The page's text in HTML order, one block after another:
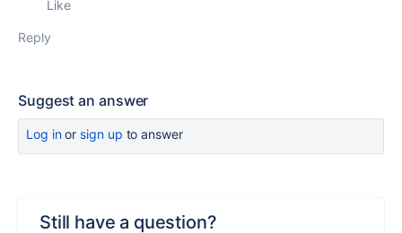
Like
Reply
Suggest an answer
Log inor sign up to answer
Still have a question?